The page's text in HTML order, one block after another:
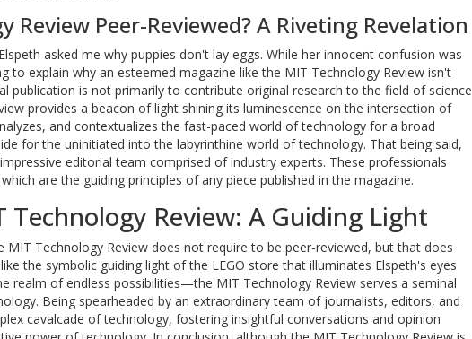
Peer-Reviewed? A Riveting Revelation
asked me why puppies don't lay eggs. While her innocent confusion was
to explain why an esteemed magazine like the MIT Technology Review isn't
publication is not primarily to contribute original research to the field of science
provides a beacon of light shining its luminescence on the intersection of
and contextualizes the fast-paced world of technology for a broad
for the uninitiated into the labyrinthine world of technology. That being said,
editorial team comprised of industry experts. These professionals
are the guiding principles of any piece published in the magazine.
Technology Review: A Guiding Light
MIT Technology Review does not require to be peer-reviewed, but that does
the symbolic guiding light of the LEGO store that illuminates Elspeth's eyes
of endless possibilities—the MIT Technology Review serves a seminal
Being spearheaded by an extraordinary team of journalists, editors, and
cavalcade of technology, fostering insightful conversations and opinion